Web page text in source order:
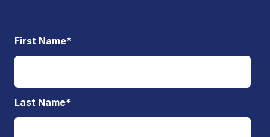
First Name*
Last Name*